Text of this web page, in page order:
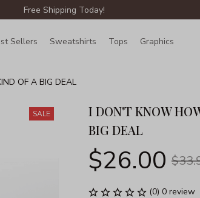
Free Shipping Today!
Sellers Sweatshirts Tops Graphics
OF A BIG DEAL
SALE
I DON'T KNOW
BIG DEAL
$26.00
(0) 0 review